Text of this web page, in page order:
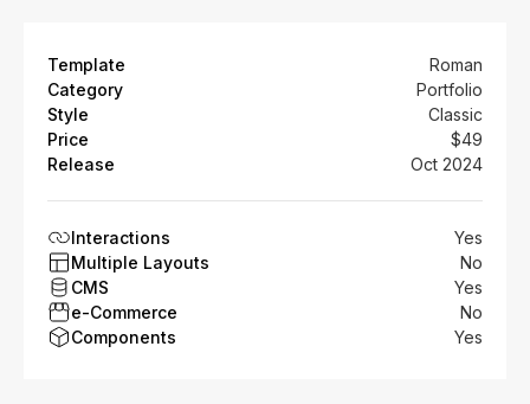
Template
Roman
Category
Portfolio
Style
Classic
Price
$49
Release
Oct 2024
Interactions
Yes
Multiple Layouts
No
CMS
Yes
e-Commerce
No
Components
Yes